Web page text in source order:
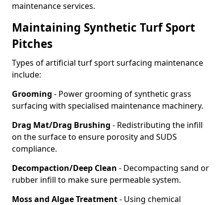
maintenance services.
Maintaining Synthetic Turf Sport
Pitches
Types of artificial turf sport surfacing maintenance
include:
Grooming - Power grooming of synthetic grass
surfacing with specialised maintenance machinery.
Drag Mat/Drag Brushing - Redistributing the infill
on the surface to ensure porosity and SUDS
compliance.
Decompaction/Deep Clean - Decompacting sand or
rubber infill to make sure permeable system.
Moss and Algae Treatment- Using chemical